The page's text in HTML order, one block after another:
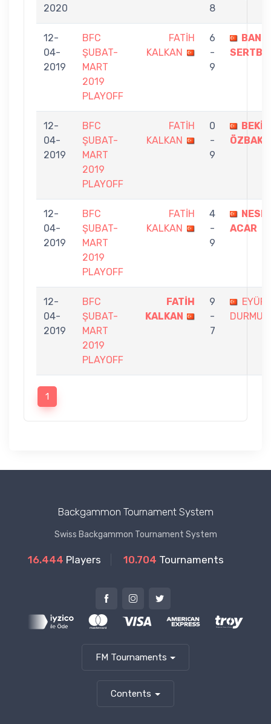
2020
8
12-
04-
2019
BFC
ŞUBAT-
MART
2019
PLAYOFF
FATİH
KALKAN
6
-
9
BANU
12-
04-
2019
BFC
ŞUBAT-
MART
2019
PLAYOFF
FATİH
KALKAN
0
-
9
BEKİR
12-
04-
2019
BFC
ŞUBAT-
MART
2019
PLAYOFF
FATİH
KALKAN
4
-
9
ACAR
12-
04-
2019
BFC
ŞUBAT-
MART
2019
PLAYOFF
FATİH
KALKAN
9
-
7
EYÜP
DURMUŞ
1
Backgammon Tournament System
Swiss Backgammon Tournament System
16.444 Players 10.704 Tournaments
FM Tournaments
Contents